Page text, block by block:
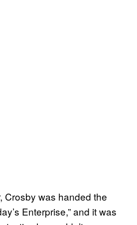
Crosby was handed the
Enterprise,” and it was